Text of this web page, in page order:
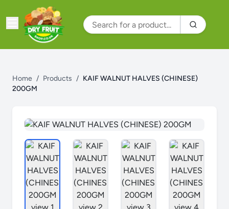
Home / Products / KAIF WALNUT HALVES (CHINESE)
200GM